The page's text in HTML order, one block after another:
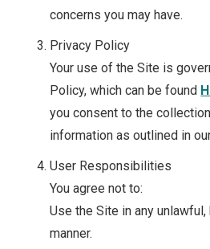
concerns you may have.
Privacy Policy
Your use of the Site is
Policy, which can be found
you consent to the
information as outlined in
User Responsibilities
You agree not to:
Use the Site in any
manner.